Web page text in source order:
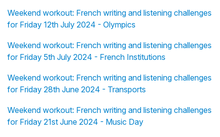
Weekend workout: French writing and listening challenges
for Friday 12th July 2024 - Olympics
Weekend workout: French writing and listening challenges
for Friday 5th July 2024 - French Institutions
Weekend workout: French writing and listening challenges
for Friday 28th June 2024 - Transports
Weekend workout: French writing and listening challenges
for Friday 21st June 2024 - Music Day